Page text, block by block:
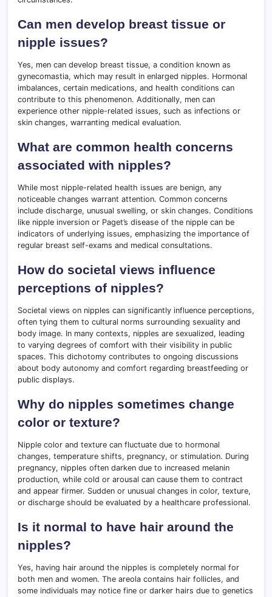
Can men develop breast tissue or
nipple issues?
Yes, men can develop breast tissue, a condition known as
gynecomastia, which may result in enlarged nipples. Hormonal
imbalances, certain medications, and health conditions can
contribute to this phenomenon. Additionally, men can
experience other nipple-related issues, such as infections or
skin changes, warranting medical evaluation.
What are common health concerns
associated with nipples?
While most nipple-related health issues are benign, any
noticeable changes warrant attention. Common concerns
include discharge, unusual swelling, or skin changes. Conditions
like nipple inversion or Paget’s disease of the nipple can be
indicators of underlying issues, emphasizing the importance of
regular breast self-exams and medical consultations.
How do societal views influence
perceptions of nipples?
Societal views on nipples can significantly influence perceptions,
often tying them to cultural norms surrounding sexuality and
body image. In many contexts, nipples are sexualized, leading
to varying degrees of comfort with their visibility in public
spaces. This dichotomy contributes to ongoing discussions
about body autonomy and comfort regarding breastfeeding or
public displays.
Why do nipples sometimes change
color or texture?
Nipple color and texture can fluctuate due to hormonal
changes, temperature shifts, pregnancy, or stimulation. During
pregnancy, nipples often darken due to increased melanin
production, while cold or arousal can cause them to contract
and appear firmer. Sudden or unusual changes in color, texture,
or discharge should be evaluated by a healthcare professional.
Is it normal to have hair around the
nipples?
Yes, having hair around the nipples is completely normal for
both men and women. The areola contains hair follicles, and
some individuals may notice fine or darker hairs due to genetics